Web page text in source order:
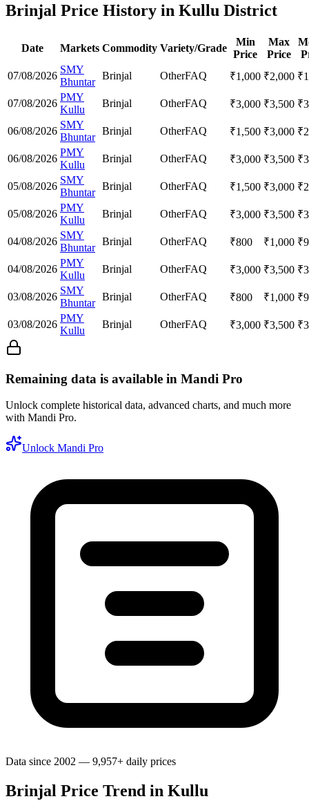
Brinjal Price History in Kullu District
Date Markets Commodity Variety/Grade
Min
Price
Max
Price
07/08/2026
SMY
Bhuntar
Brinjal OtherFAQ ₹1,000 ₹2,000 ₹
07/08/2026
PMY
Kullu
Brinjal OtherFAQ ₹3,000 ₹3,500 ₹
06/08/2026
SMY
Bhuntar
Brinjal OtherFAQ ₹1,500 ₹3,000 ₹
06/08/2026
PMY
Kullu
Brinjal OtherFAQ ₹3,000 ₹3,500 ₹
05/08/2026
SMY
Bhuntar
Brinjal OtherFAQ ₹1,500 ₹3,000 ₹
05/08/2026
PMY
Kullu
Brinjal OtherFAQ ₹3,000 ₹3,500 ₹
04/08/2026
SMY
Bhuntar
Brinjal OtherFAQ ₹800 ₹1,000 ₹
04/08/2026
PMY
Kullu
Brinjal OtherFAQ ₹3,000 ₹3,500 ₹
03/08/2026
SMY
Bhuntar
Brinjal OtherFAQ ₹800 ₹1,000 ₹
03/08/2026
PMY
Kullu
Brinjal OtherFAQ ₹3,000 ₹3,500 ₹
Remaining data is available in Mandi Pro
Unlock complete historical data, advanced charts, and much more
with Mandi Pro.
Unlock Mandi Pro
Data since 2002 — 9,957+ daily prices
Brinjal Price Trend in Kullu